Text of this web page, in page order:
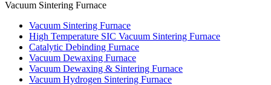
Vacuum Sintering Furnace
Vacuum Sintering Furnace
High Temperature SIC Vacuum Sintering Furnace
Catalytic Debinding Furnace
Vacuum Dewaxing Furnace
Vacuum Dewaxing & Sintering Furnace
Vacuum Hydrogen Sintering Furnace